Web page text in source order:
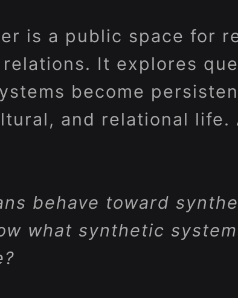
is a public space for
It explores
become
and relational life.
behave toward
what synthetic